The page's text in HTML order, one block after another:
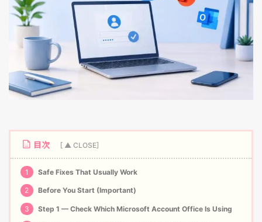
目次
1 Safe Fixes That Usually Work
2 Before You Start (Important)
3 Step 1 — Check Which Microsoft Account Office Is Using